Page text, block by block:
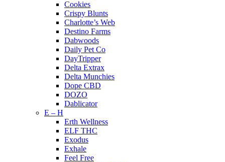
Cookies
Crispy Blunts
Charlotte’s Web
Destino Farms
Dabwoods
Daily Pet Co
DayTripper
Delta Extrax
Delta Munchies
Dope CBD
DOZO
Dablicator
E – H
Erth Wellness
ELF THC
Exodus
Exhale
Feel Free